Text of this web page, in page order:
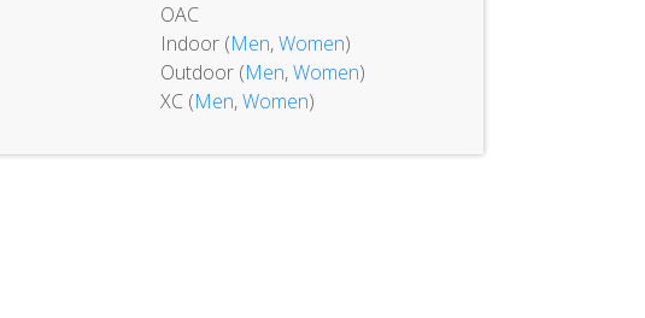
OAC
Indoor (Men,Women)
Outdoor (Men,Women)
XC (Men,Women)